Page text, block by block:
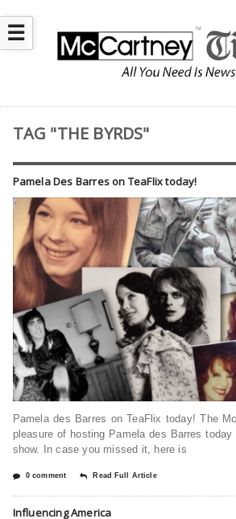
☰
TAG "THE BYRDS"
Pamela Des Barres on TeaFlix today!
Pamela des Barres on TeaFlix today! The
pleasure of hosting Pamela des Barres
show. In case you missed it, here is
0 comment Read Full Article
Influencing America